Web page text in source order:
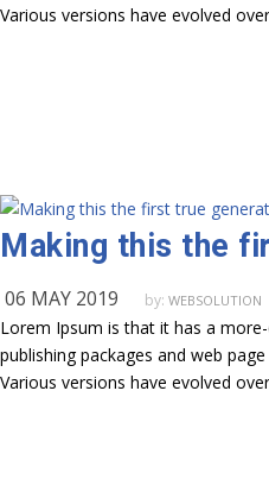
Various versions have evolved
Making this the
06 MAY 2019 by: WEBSOLUTION
Lorem Ipsum is that it has a
publishing packages and web
Various versions have evolved